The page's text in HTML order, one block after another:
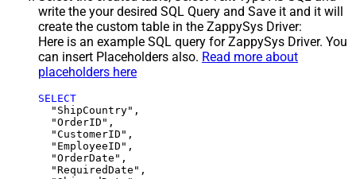
write the your desired SQL Query and Save it and it will
create the custom table in the ZappySys Driver:
Here is an example SQL query for ZappySys Driver. You
can insert Placeholders also. Read more about
placeholders here
SELECT
  "ShipCountry",
  "OrderID",
  "CustomerID",
  "EmployeeID",
  "OrderDate",
  "RequiredDate",